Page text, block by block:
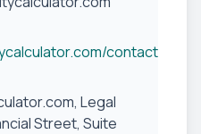
contact
Legal
Street, Suite